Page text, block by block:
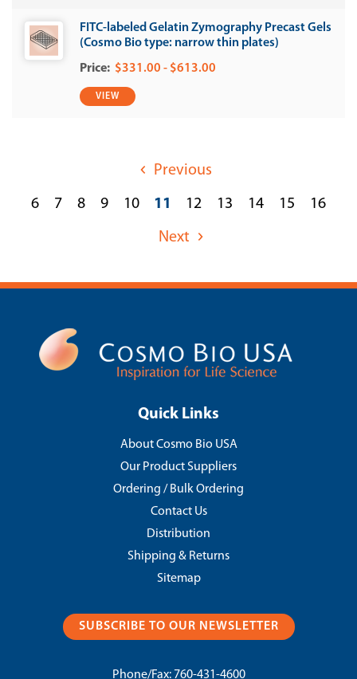
FITC-labeled Gelatin Zymography Precast Gels
(Cosmo Bio type: narrow thin plates)
$331.00 - $613.00
VIEW
Previous
6 7 8 9 10 11 12 13 14 15 16
Next
Quick Links
About Cosmo Bio USA
Our Product Suppliers
Ordering / Bulk Ordering
Contact Us
Distribution
Shipping & Returns
Sitemap
SUBSCRIBE TO OUR NEWSLETTER
Phone/Fax: 760-431-4600